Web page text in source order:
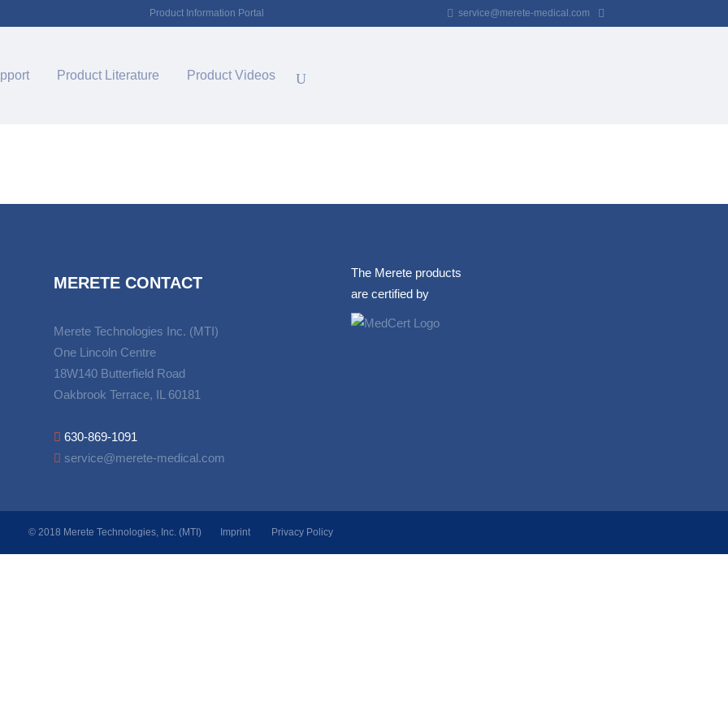
Product Information Portal service@merete-medical.com
Product Literature Product Videos
MERETE CONTACT
Merete Technologies Inc. (MTI)
One Lincoln Centre
18W140 Butterfield Road
Oakbrook Terrace, IL 60181
630-869-1091
service@merete-medical.com
The Merete products
are certified by
© 2018 Merete Technologies, Inc. (MTI) Imprint Privacy Policy